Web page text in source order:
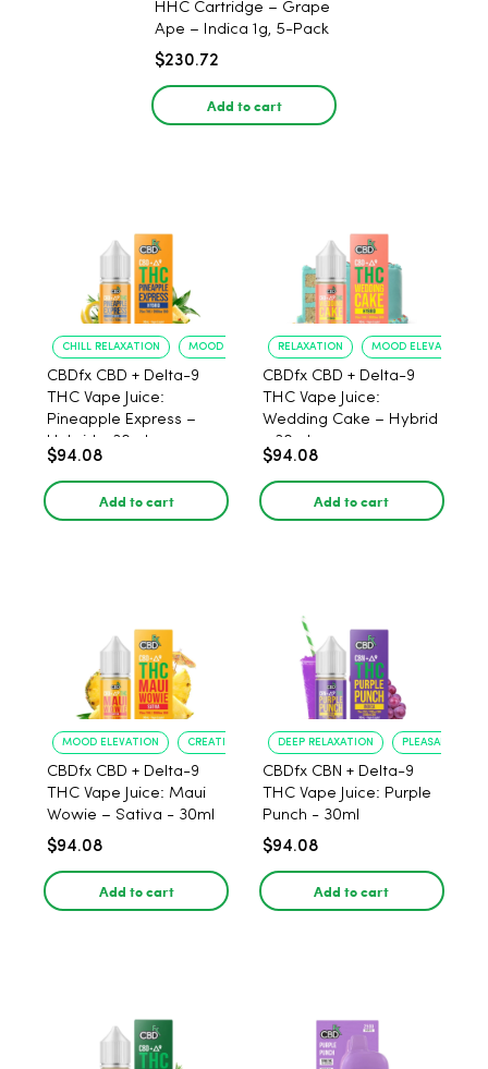
HHC Cartridge – Grape
Ape – Indica 1g, 5-Pack
$230.72
Add to cart
CHILL RELAXATION MOOD UPLIFT
CBDfx CBD + Delta-9
THC Vape Juice:
Pineapple Express –
Hybrid - 30ml
$94.08
Add to cart
RELAXATION MOOD ELEVATION
CBDfx CBD + Delta-9
THC Vape Juice:
Wedding Cake – Hybrid
- 30ml
$94.08
Add to cart
MOOD ELEVATION CREATIVE BOOST
CBDfx CBD + Delta-9
THC Vape Juice: Maui
Wowie – Sativa - 30ml
$94.08
Add to cart
DEEP RELAXATION PLEASANT
CBDfx CBN + Delta-9
THC Vape Juice: Purple
Punch - 30ml
$94.08
Add to cart